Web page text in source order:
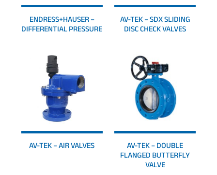
ENDRESS+HAUSER –
DIFFERENTIAL PRESSURE
AV-TEK – SDX SLIDING
DISC CHECK VALVES
AV-TEK – AIR VALVES AV-TEK – DOUBLE
FLANGED BUTTERFLY
VALVE